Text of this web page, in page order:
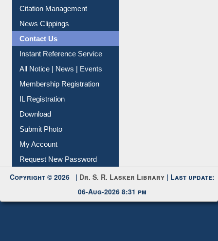
Information Literacy
Article Request
Citation Management
News Clippings
Contact Us
Instant Reference Service
All Notice | News | Events
Membership Registration
IL Registration
Download
Submit Photo
My Account
Request New Password